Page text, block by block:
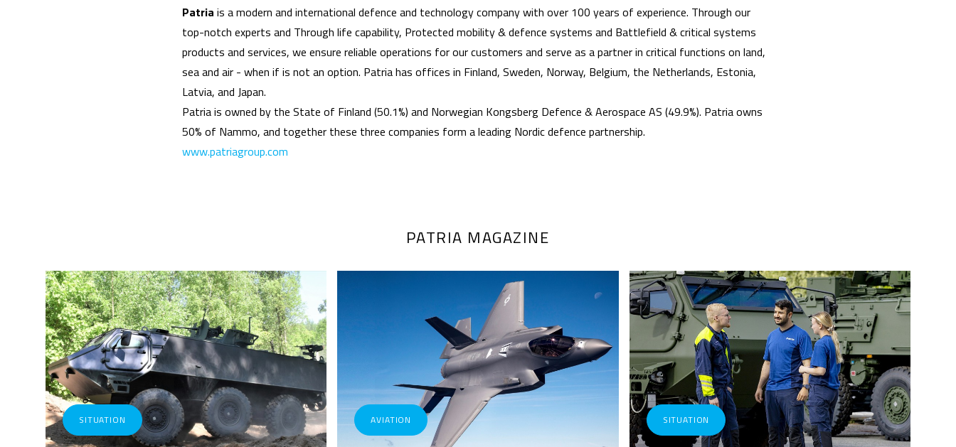
Patria is a modern and international defence and technology company with over 100 years of experience. Through our
top-notch experts and Through life capability, Protected mobility & defence systems and Battlefield & critical systems
products and services, we ensure reliable operations for our customers and serve as a partner in critical functions on land,
sea and air - when if is not an option. Patria has offices in Finland, Sweden, Norway, Belgium, the Netherlands, Estonia,
Latvia, and Japan.
Patria is owned by the State of Finland (50.1%) and Norwegian Kongsberg Defence & Aerospace AS (49.9%). Patria owns
50% of Nammo, and together these three companies form a leading Nordic defence partnership.
www.patriagroup.com
PATRIA MAGAZINE
SITUATION AVIATION SITUATION